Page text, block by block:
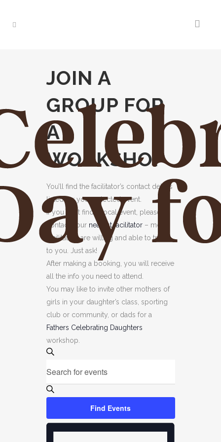
JOIN A
GROUP FOR
A
WORKSHOP
You’ll find the facilitator’s contact details
listed for your selected event.
If you can’t find a local event, please
contact your nearest facilitator– most
facilitators are willing and able to travel
to you. Just ask!
After making a booking, you will receive
all the info you need to attend.
You may like to invite other mothers of
girls in your daughter’s class, sporting
club or community, or dads for a
Fathers Celebrating Daughters
workshop.
Events
EVENTS
SEARCH
AND
VIEWS
NAVIGATION
Search
Events
Find Events
EVENT
VIEWS